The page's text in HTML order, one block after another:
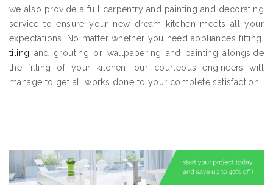
we also provide a full carpentry and painting and decorating
service to ensure your new dream kitchen meets all your
expectations. No matter whether you need appliances fitting,
tiling and grouting or wallpapering and painting alongside
the fitting of your kitchen, our courteous engineers will
manage to get all works done to your complete satisfaction.